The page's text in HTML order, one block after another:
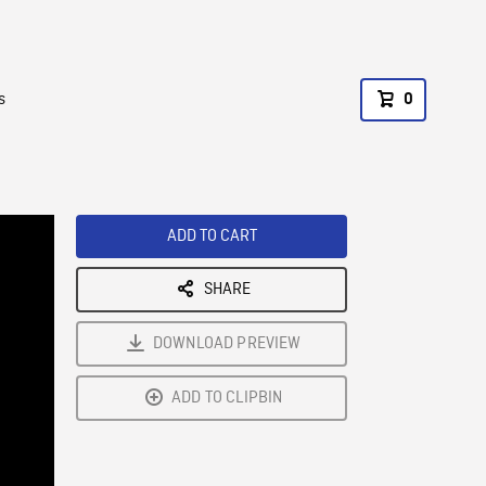
0
ADD TO CART
SHARE
DOWNLOAD PREVIEW
ADD TO CLIPBIN